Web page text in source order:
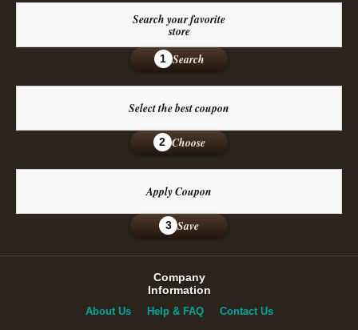
Search your favorite
store
1 Search
Select the best coupon
2 Choose
Apply Coupon
3 Save
Company
Information
About Us Help & FAQ Contact Us